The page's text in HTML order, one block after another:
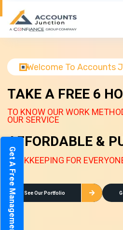
Welcome To Accounts
TAKE A FREE 6
TO KNOW OUR WORK
OUR SERVICE
AFFORDABLE &
BOOKKEEPING FOR
See Our Portfolio
Get A Free Management Report